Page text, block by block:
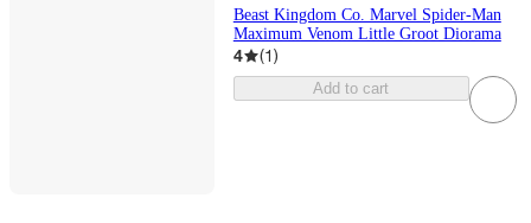
Beast Kingdom Co. Marvel Spider-Man
Maximum Venom Little Groot Diorama
4 (1)
Add to cart